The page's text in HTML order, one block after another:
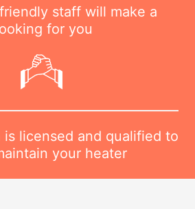
staff will make a
for you
licensed and qualified to
your heater